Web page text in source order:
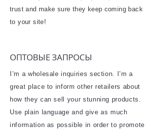
trust and make sure they keep coming back
to your site!
​ОПТОВЫЕ ЗАПРОСЫ
I’m a wholesale inquiries section. I’m a
great place to inform other retailers about
how they can sell your stunning products.
Use plain language and give as much
information as possible in order to promote